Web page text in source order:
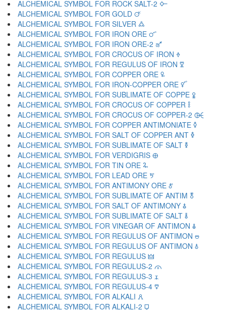
ALCHEMICAL SYMBOL FOR ROCK SALT-2 🜙
ALCHEMICAL SYMBOL FOR GOLD 🜚
ALCHEMICAL SYMBOL FOR SILVER 🜛
ALCHEMICAL SYMBOL FOR IRON ORE 🜜
ALCHEMICAL SYMBOL FOR IRON ORE-2 🜝
ALCHEMICAL SYMBOL FOR CROCUS OF IRON 🜞
ALCHEMICAL SYMBOL FOR REGULUS OF IRON 🜟
ALCHEMICAL SYMBOL FOR COPPER ORE 🜠
ALCHEMICAL SYMBOL FOR IRON-COPPER ORE 🜡
ALCHEMICAL SYMBOL FOR SUBLIMATE OF COPPE 🜢
ALCHEMICAL SYMBOL FOR CROCUS OF COPPER 🜣
ALCHEMICAL SYMBOL FOR CROCUS OF COPPER-2 🜤
ALCHEMICAL SYMBOL FOR COPPER ANTIMONIATE 🜥
ALCHEMICAL SYMBOL FOR SALT OF COPPER ANT 🜦
ALCHEMICAL SYMBOL FOR SUBLIMATE OF SALT 🜧
ALCHEMICAL SYMBOL FOR VERDIGRIS 🜨
ALCHEMICAL SYMBOL FOR TIN ORE 🜩
ALCHEMICAL SYMBOL FOR LEAD ORE 🜪
ALCHEMICAL SYMBOL FOR ANTIMONY ORE 🜫
ALCHEMICAL SYMBOL FOR SUBLIMATE OF ANTIM 🜬
ALCHEMICAL SYMBOL FOR SALT OF ANTIMONY 🜭
ALCHEMICAL SYMBOL FOR SUBLIMATE OF SALT 🜮
ALCHEMICAL SYMBOL FOR VINEGAR OF ANTIMON 🜯
ALCHEMICAL SYMBOL FOR REGULUS OF ANTIMON 🜰
ALCHEMICAL SYMBOL FOR REGULUS OF ANTIMON 🜱
ALCHEMICAL SYMBOL FOR REGULUS 🜲
ALCHEMICAL SYMBOL FOR REGULUS-2 🜳
ALCHEMICAL SYMBOL FOR REGULUS-3 🜴
ALCHEMICAL SYMBOL FOR REGULUS-4 🜵
ALCHEMICAL SYMBOL FOR ALKALI 🜶
ALCHEMICAL SYMBOL FOR ALKALI-2 🜷